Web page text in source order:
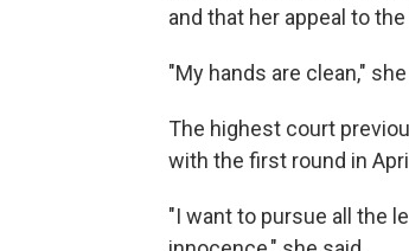
and that her appeal to
"My hands are clean,"
The highest court
with the first round in
"I want to pursue all the